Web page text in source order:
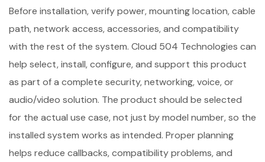
Before installation, verify power, mounting location, cable
path, network access, accessories, and compatibility
with the rest of the system. Cloud 504 Technologies can
help select, install, configure, and support this product
as part of a complete security, networking, voice, or
audio/video solution. The product should be selected
for the actual use case, not just by model number, so the
installed system works as intended. Proper planning
helps reduce callbacks, compatibility problems, and